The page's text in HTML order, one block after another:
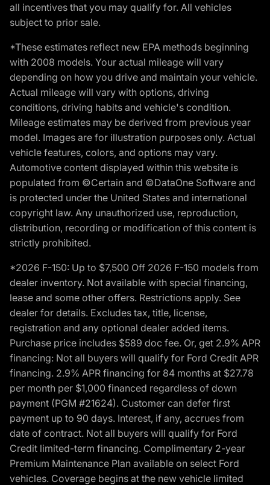
all incentives that you may qualify for. All vehicles
subject to prior sale.
*These estimates reflect new EPA methods beginning
with 2008 models. Your actual mileage will vary
depending on how you drive and maintain your vehicle.
Actual mileage will vary with options, driving
conditions, driving habits and vehicle's condition.
Mileage estimates may be derived from previous year
model. Images are for illustration purposes only. Actual
vehicle features, colors, and options may vary.
Automotive content displayed within this website is
populated from ©Certain and ©DataOne Software and
is protected under the United States and international
copyright law. Any unauthorized use, reproduction,
distribution, recording or modification of this content is
strictly prohibited.
*2026 F-150: Up to $7,500 Off 2026 F-150 models from
dealer inventory. Not available with special financing,
lease and some other offers. Restrictions apply. See
dealer for details. Excludes tax, title, license,
registration and any optional dealer added items.
Purchase price includes $589 doc fee. Or, get 2.9% APR
financing: Not all buyers will qualify for Ford Credit APR
financing. 2.9% APR financing for 84 months at $27.78
per month per $1,000 financed regardless of down
payment (PGM #21624). Customer can defer first
payment up to 90 days. Interest, if any, accrues from
date of contract. Not all buyers will qualify for Ford
Credit limited-term financing. Complimentary 2-year
Premium Maintenance Plan available on select Ford
vehicles. Coverage begins at the new vehicle limited